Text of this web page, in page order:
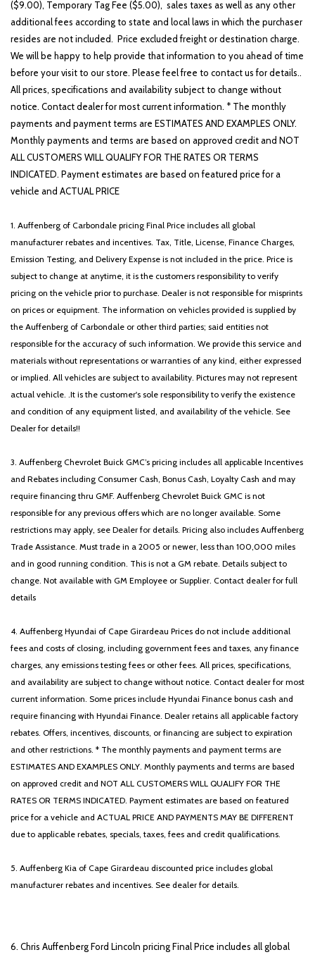
($9.00), Temporary Tag Fee ($5.00), sales taxes as well as any other
additional fees according to state and local laws in which the purchaser
resides are not included. Price excluded freight or destination charge.
We will be happy to help provide that information to you ahead of time
before your visit to our store. Please feel free to contact us for details..
All prices, specifications and availability subject to change without
notice. Contact dealer for most current information. * The monthly
payments and payment terms are ESTIMATES AND EXAMPLES ONLY.
Monthly payments and terms are based on approved credit and NOT
ALL CUSTOMERS WILL QUALIFY FOR THE RATES OR TERMS
INDICATED. Payment estimates are based on featured price for a
vehicle and ACTUAL PRICE
1. Auffenberg of Carbondale pricing Final Price includes all global
manufacturer rebates and incentives. Tax, Title, License, Finance Charges,
Emission Testing, and Delivery Expense is not included in the price. Price is
subject to change at anytime, it is the customers responsibility to verify
pricing on the vehicle prior to purchase. Dealer is not responsible for misprints
on prices or equipment. The information on vehicles provided is supplied by
the Auffenberg of Carbondale or other third parties; said entities not
responsible for the accuracy of such information. We provide this service and
materials without representations or warranties of any kind, either expressed
or implied. All vehicles are subject to availability. Pictures may not represent
actual vehicle. .It is the customer's sole responsibility to verify the existence
and condition of any equipment listed, and availability of the vehicle. See
Dealer for details!!
3. Auffenberg Chevrolet Buick GMC’s pricing includes all applicable Incentives
and Rebates including Consumer Cash, Bonus Cash, Loyalty Cash and may
require financing thru GMF. Auffenberg Chevrolet Buick GMC is not
responsible for any previous offers which are no longer available. Some
restrictions may apply, see Dealer for details. Pricing also includes Auffenberg
Trade Assistance. Must trade in a 2005 or newer, less than 100,000 miles
and in good running condition. This is not a GM rebate. Details subject to
change. Not available with GM Employee or Supplier. Contact dealer for full
details
4. Auffenberg Hyundai of Cape Girardeau Prices do not include additional
fees and costs of closing, including government fees and taxes, any finance
charges, any emissions testing fees or other fees. All prices, specifications,
and availability are subject to change without notice. Contact dealer for most
current information. Some prices include Hyundai Finance bonus cash and
require financing with Hyundai Finance. Dealer retains all applicable factory
rebates. Offers, incentives, discounts, or financing are subject to expiration
and other restrictions. * The monthly payments and payment terms are
ESTIMATES AND EXAMPLES ONLY. Monthly payments and terms are based
on approved credit and NOT ALL CUSTOMERS WILL QUALIFY FOR THE
RATES OR TERMS INDICATED. Payment estimates are based on featured
price for a vehicle and ACTUAL PRICE AND PAYMENTS MAY BE DIFFERENT
due to applicable rebates, specials, taxes, fees and credit qualifications.
5. Auffenberg Kia of Cape Girardeau discounted price includes global
manufacturer rebates and incentives. See dealer for details.
6. Chris Auffenberg Ford Lincoln pricing Final Price includes all global